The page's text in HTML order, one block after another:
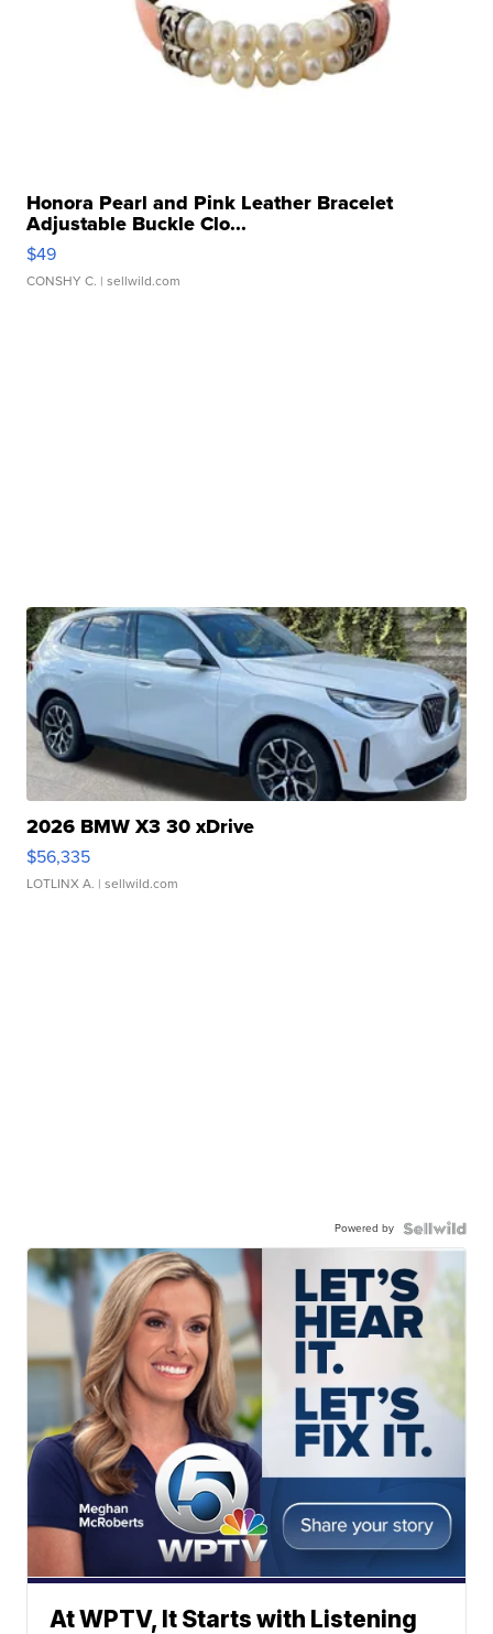
Honora Pearl and Pink Leather Bracelet
Adjustable Buckle Clo...
$49
CONSHY C. | sellwild.com
2026 BMW X3 30 xDrive
$56,335
LOTLINX A. | sellwild.com
Powered by
At WPTV, It Starts with Listening